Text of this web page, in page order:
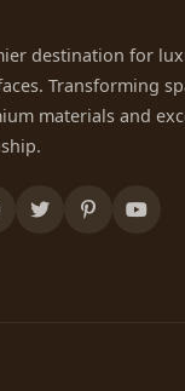
destination for
Transforming
materials and